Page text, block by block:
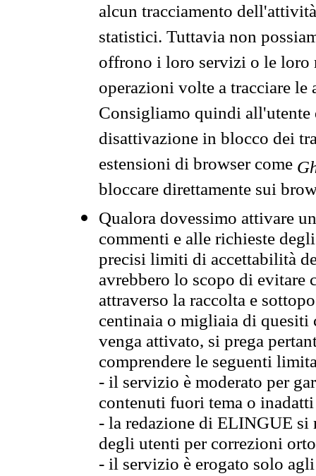
alcun tracciamento
statistici. Tuttavia non
offrono i loro servizi o le loro
operazioni volte a tracciare
Consigliamo quindi all'utente
disattivazione in blocco dei
estensioni di browser come
bloccare direttamente sui
Qualora dovessimo attivare
commenti e alle richieste
precisi limiti di accettabilità
avrebbero lo scopo di evitare
attraverso la raccolta e
centinaia o migliaia di quesiti
venga attivato, si prega
comprendere le seguenti
- il servizio è moderato per
contenuti fuori tema o
- la redazione di ELINGUE
degli utenti per correzioni
- il servizio è erogato solo